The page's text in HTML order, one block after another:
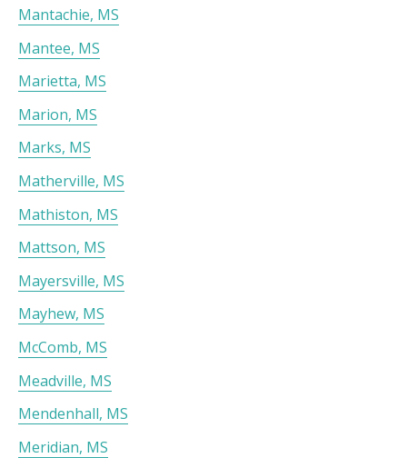
Mantachie, MS
Mantee, MS
Marietta, MS
Marion, MS
Marks, MS
Matherville, MS
Mathiston, MS
Mattson, MS
Mayersville, MS
Mayhew, MS
McComb, MS
Meadville, MS
Mendenhall, MS
Meridian, MS